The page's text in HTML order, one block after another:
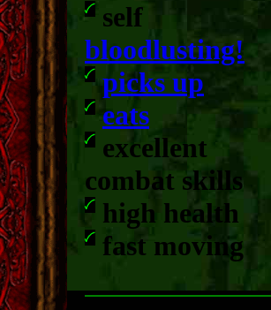
self
bloodlusting!
picks up
eats
excellent
combat skills
high health
fast moving